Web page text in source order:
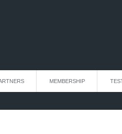
MEMBERSHIP